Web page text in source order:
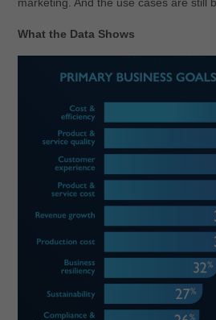
What the Data Shows